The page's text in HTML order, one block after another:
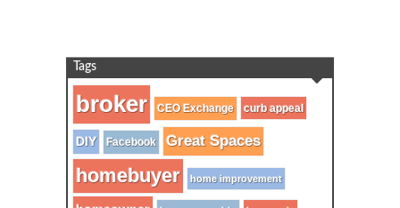
Tags
broker CEO Exchange curb appeal
DIY Facebook Great Spaces
homebuyer home improvement